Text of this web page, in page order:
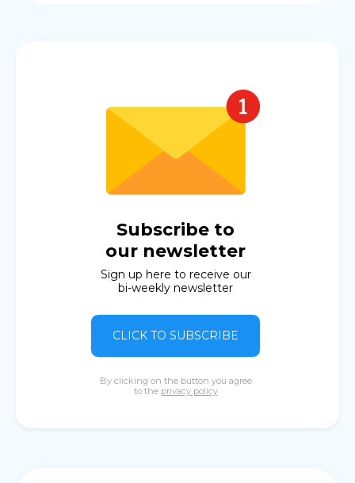
Subscribe to
our newsletter
Sign up here to receive our
bi-weekly newsletter
CLICK TO SUBSCRIBE
By clicking on the button you agree
to the privacy policy